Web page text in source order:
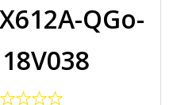
QGo-